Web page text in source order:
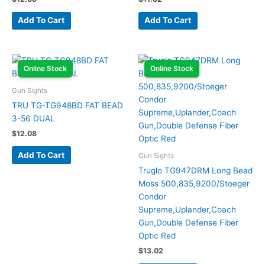
Add To Cart Add To Cart
Online Stock
Gun Sights
TRU TG-TG948BD FAT BEAD
3-56 DUAL
$12.08
Add To Cart
Online Stock
Gun Sights
Truglo TG947DRM Long Bead
Moss 500,835,9200/Stoeger
Condor
Supreme,Uplander,Coach
Gun,Double Defense Fiber
Optic Red
$13.02